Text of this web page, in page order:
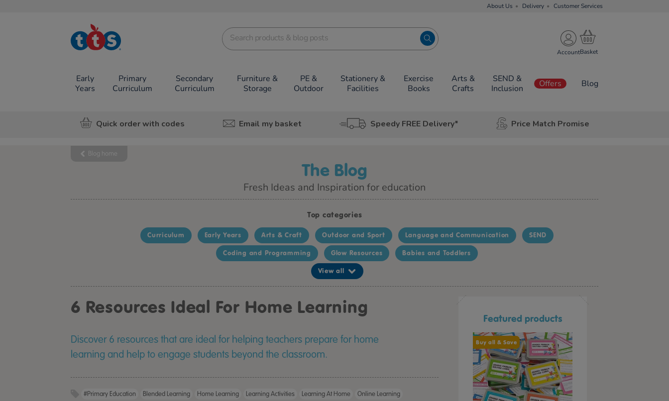
About Us Delivery Customer Services
TTS School
Resources
Account
Early
Years
Primary
Curriculum
Secondary
Curriculum
Furniture &
Storage
PE &
Outdoor
Stationery &
Facilities
Exercise
Books
Arts &
Crafts
SEND &
Inclusion
Offers Blog
Quick order with codes Email my basket Speedy FREE Delivery* Price Match Promise
Blog home
The Blog
Fresh Ideas and Inspiration for education
Top categories
Curriculum Early Years Arts & Craft Outdoor and Sport Language and Communication SEND
Coding and Programming Glow Resources Babies and Toddlers
View all
6 Resources Ideal For Home Learning
Discover 6 resources that are ideal for helping teachers prepare for home
learning and help to engage students beyond the classroom.
#primary Education Blended Learning Home Learning Learning Activities Learning At Home Online Learning
Featured products
Buy all & Save